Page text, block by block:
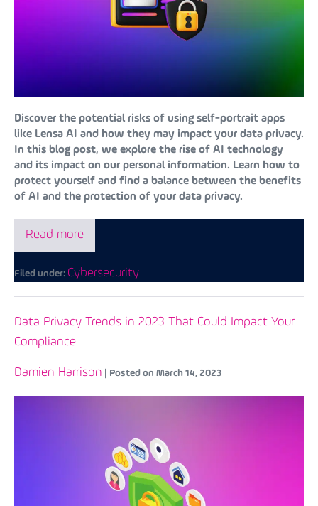
Discover the potential risks of using self-portrait apps
like Lensa AI and how they may impact your data privacy.
In this blog post, we explore the rise of AI technology
and its impact on our personal information. Learn how to
protect yourself and find a balance between the benefits
of AI and the protection of your data privacy.
Read more
Filed under: Cybersecurity
Data Privacy Trends in 2023 That Could Impact Your
Compliance
Damien Harrison Posted on March 14, 2023